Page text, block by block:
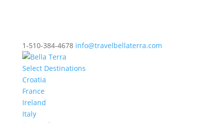
1-510-384-4678 info@travelbellaterra.com
Select Destinations
Croatia
France
Ireland
Italy